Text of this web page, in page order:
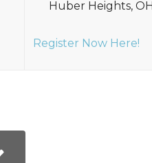
Huber Heights,
Register Now Here!